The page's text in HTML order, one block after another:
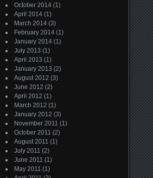
October 2014 (1)
April 2014 (1)
March 2014 (3)
February 2014 (1)
January 2014 (1)
July 2013 (1)
April 2013 (1)
January 2013 (2)
August 2012 (3)
June 2012 (2)
April 2012 (1)
March 2012 (1)
January 2012 (3)
November 2011 (1)
October 2011 (2)
August 2011 (1)
July 2011 (2)
June 2011 (1)
May 2011 (1)